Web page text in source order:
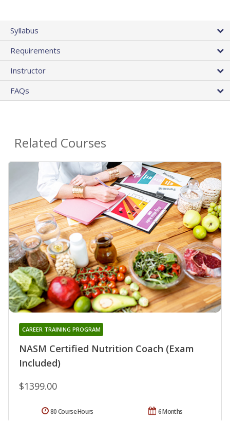
Syllabus
Requirements
Instructor
FAQs
Related Courses
NASM Certified Nutrition Coach (Exam
Included)
CAREER TRAINING PROGRAM
$1399.00
6 Months
80 Course Hours